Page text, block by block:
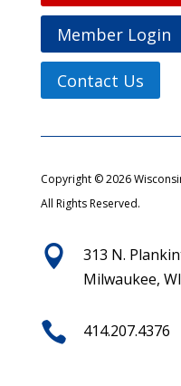
Member Login
Contact Us
Copyright © 2026
All Rights Reserved.

313 N.
Milwaukee,
 414.207.4376